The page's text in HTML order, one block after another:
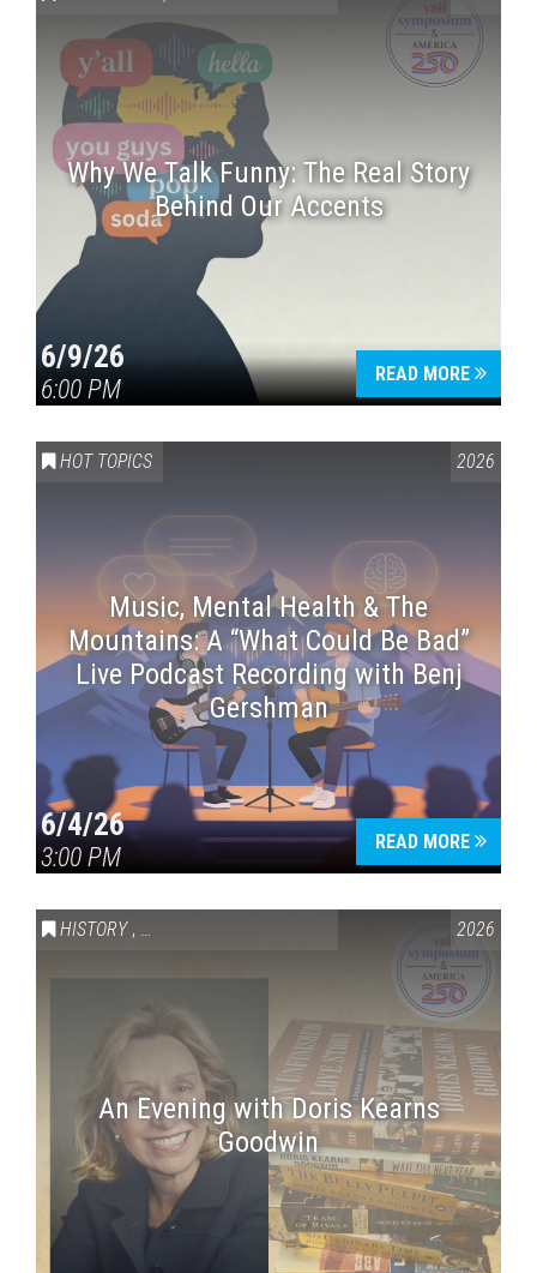
Why We Talk Funny: The Real Story
Behind Our Accents
6/9/26
6:00 PM
READ MORE
HOT TOPICS 2026
Music, Mental Health & The
Mountains: A “What Could Be Bad”
Live Podcast Recording with Benj
Gershman
6/4/26
3:00 PM
READ MORE
HISTORY , VAIL SYMPOSIUM & AMERICA 250 2026
An Evening with Doris Kearns
Goodwin
Press enter to begin your search